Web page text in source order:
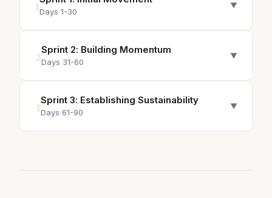
1Days 1-30
▼
2Sprint 2: Building Momentum
Days 31-60
▼
3Sprint 3: Establishing Sustainability
Days 61-90
▼